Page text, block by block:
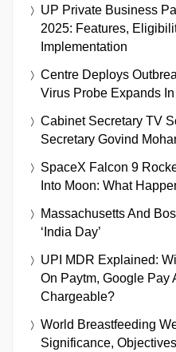
UP Private Business
2025: Features,
Implementation
Centre Deploys
Virus Probe Expands
Cabinet Secretary TV
Secretary Govind
SpaceX Falcon 9
Into Moon: What
Massachusetts And
‘India Day’
UPI MDR Explained:
On Paytm, Google Pay
Chargeable?
World Breastfeeding
Significance, Objectives